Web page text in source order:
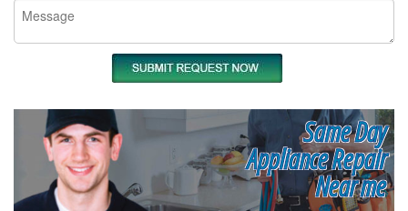
Same Day
Appliance Repair
Near me